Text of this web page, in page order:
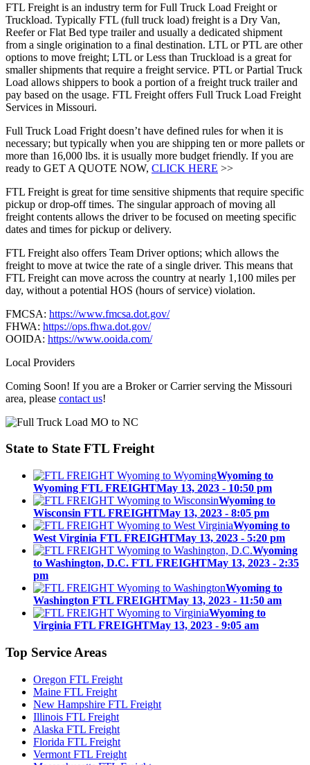
FTL Freight is an industry term for Full Truck Load Freight or
Truckload. Typically FTL (full truck load) freight is a Dry Van,
Reefer or Flat Bed type trailer and usually a dedicated shipment
from a single origination to a final destination. LTL or PTL are other
options to move freight; LTL or Less than Truckload is a great for
smaller shipments that require a freight service. PTL or Partial Truck
Load allows shippers to book a portion of a freight truck trailer and
pay based on the usage. FTL Freight offers Full Truck Load Freight
Services in Missouri.
Full Truck Load Fright doesn’t have defined rules for when it is
necessary; but typically when you are shipping ten or more pallets or
more than 16,000 lbs. it is usually more budget friendly. If you are
ready to GET A QUOTE NOW, CLICK HERE >>
FTL Freight is great for time sensitive shipments that require specific
pickup or drop-off times. The singular approach of moving all
freight contents allows the driver to be focused on meeting specific
dates and times for pickup or delivery.
FTL Freight also offers Team Driver options; which allows the
freight to move at twice the rate of a single driver. This means that
FTL Freight can move across the country at nearly 1,100 miles per
day, without a potential HOS (hours of service) violation.
FMCSA: https://www.fmcsa.dot.gov/
FHWA: https://ops.fhwa.dot.gov/
OOIDA: https://www.ooida.com/
Local Providers
Coming Soon! If you are a Broker or Carrier serving the Missouri
area, please contact us!
State to State FTL Freight
Wyoming to
Wyoming FTL FREIGHTMay 13, 2023 - 10:50 pm
Wyoming to
Wisconsin FTL FREIGHTMay 13, 2023 - 8:05 pm
Wyoming to
West Virginia FTL FREIGHTMay 13, 2023 - 5:20 pm
Wyoming
to Washington, D.C. FTL FREIGHTMay 13, 2023 - 2:35
pm
Wyoming to
Washington FTL FREIGHTMay 13, 2023 - 11:50 am
Wyoming to
Virginia FTL FREIGHTMay 13, 2023 - 9:05 am
Top Service Areas
Oregon FTL Freight
Maine FTL Freight
New Hampshire FTL Freight
Illinois FTL Freight
Alaska FTL Freight
Florida FTL Freight
Vermont FTL Freight